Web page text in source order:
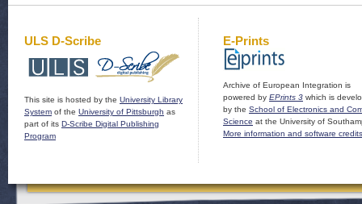
ULS D-Scribe
This site is hosted by the University Library
System of the University of Pittsburgh as
part of its D-Scribe Digital Publishing
Program
E-Prints
Archive of European Integration is
powered by EPrints 3 which is
by the School of Electronics and
Science at the University of
More information and software credits